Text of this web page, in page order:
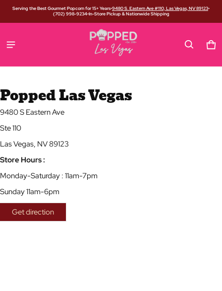
Serving the Best Gourmet Popcorn for 15+ Years•9480 S. Eastern Ave #110, Las Vegas, NV 89123•
(702) 998-9234•In-Store Pickup & Nationwide Shipping
0
Popped Las Vegas
9480 S Eastern Ave
Ste 110
Las Vegas, NV 89123
Store Hours :
Monday-Saturday : 11am-7pm
Sunday 11am-6pm
Get direction